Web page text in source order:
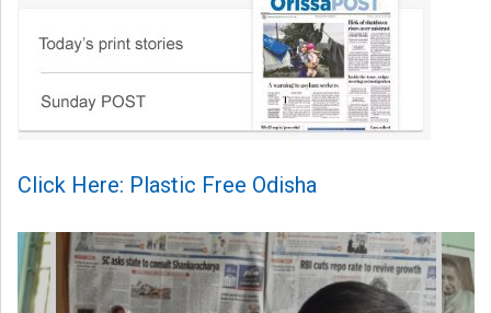
Click Here: Plastic Free Odisha